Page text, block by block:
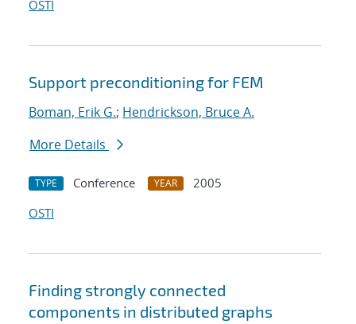
OSTI
Support preconditioning for FEM
Boman, Erik G.; Hendrickson, Bruce A.
More Details
TYPE Conference YEAR
2005
OSTI
Finding strongly connected
components in distributed graphs